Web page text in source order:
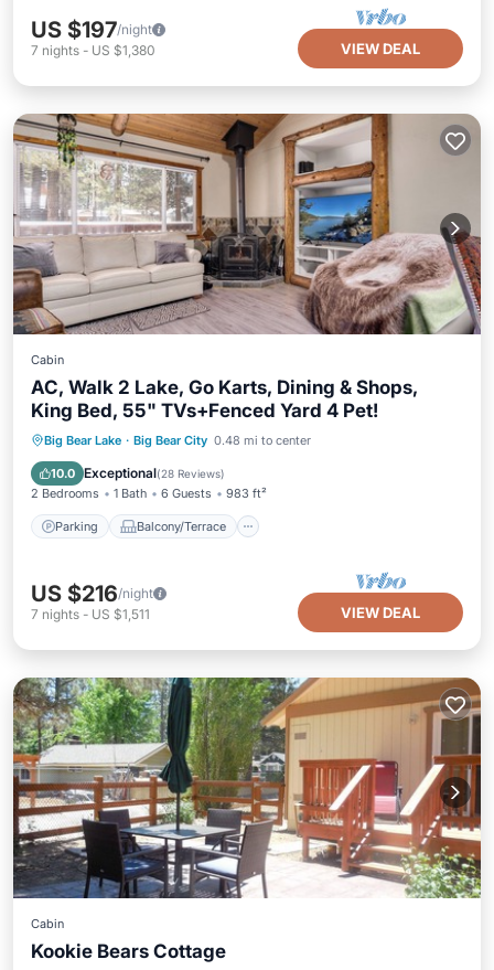
US $197/night
7 nights - US $1,380 VIEW DEAL
Cabin
AC, Walk 2 Lake, Go Karts, Dining & Shops,
King Bed, 55" TVs+Fenced Yard 4 Pet!
Big Bear Lake · Big Bear City 0.48 mi to center
10.0 Exceptional(28 Reviews)
2 Bedrooms 1 Bath 6 Guests 983 ft²
Parking Balcony/Terrace
Parking Balcony/Terrace
Air Conditioner
US $216/night
7 nights - US $1,511 VIEW DEAL
Cabin
Kookie Bears Cottage